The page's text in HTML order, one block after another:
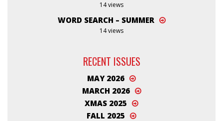
14 views
WORD SEARCH – SUMMER
14 views
RECENT ISSUES
MAY 2026
MARCH 2026
XMAS 2025
FALL 2025